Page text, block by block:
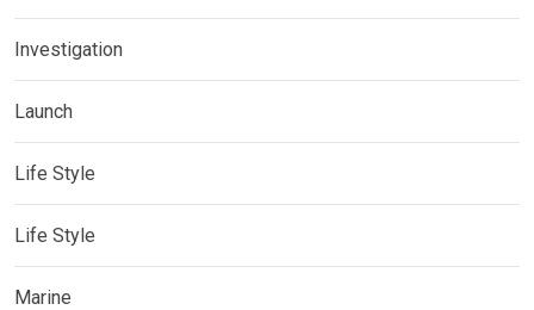
Investigation
Launch
Life Style
Life Style
Marine